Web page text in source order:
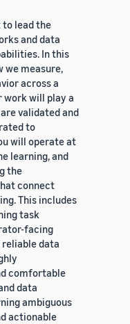
to lead the
and data
In this
we measure,
across a
work will play a
validated and
to
will operate at
learning, and
the
connect
This includes
task
facing
data
comfortable
data
ambiguous
actionable